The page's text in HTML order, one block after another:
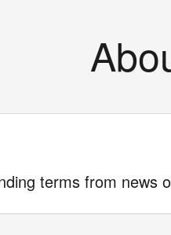
terms from news